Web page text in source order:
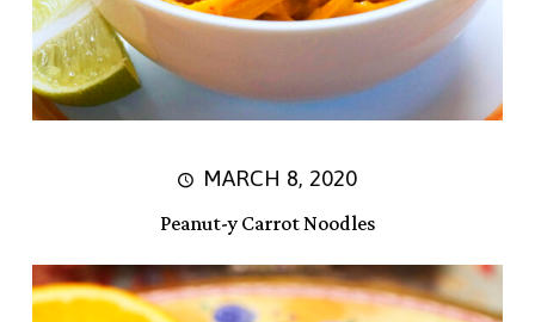
MARCH 8, 2020
Peanut-y Carrot Noodles